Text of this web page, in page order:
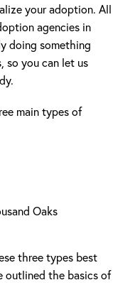
your adoption. All
agencies in
doing something
so you can let us
main types of
Oaks
three types best
outlined the basics of